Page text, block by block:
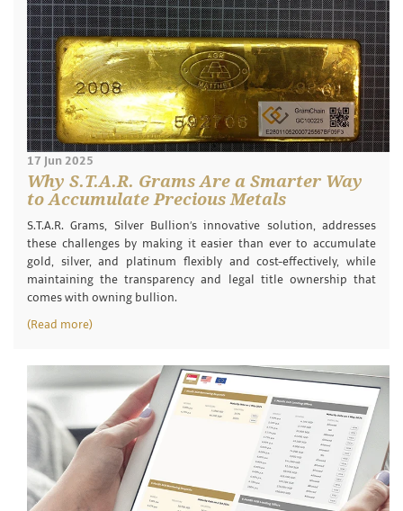
17 Jun 2025
Why S.T.A.R. Grams Are a Smarter Way
to Accumulate Precious Metals
S.T.A.R. Grams, Silver Bullion’s innovative solution, addresses
these challenges by making it easier than ever to accumulate
gold, silver, and platinum flexibly and cost-effectively, while
maintaining the transparency and legal title ownership that
comes with owning bullion.
(Read more)